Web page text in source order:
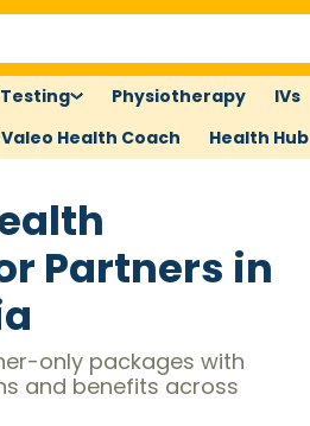
Physiotherapy IVs
Valeo Health Coach Health Hub
Partners in
only packages with
and benefits across